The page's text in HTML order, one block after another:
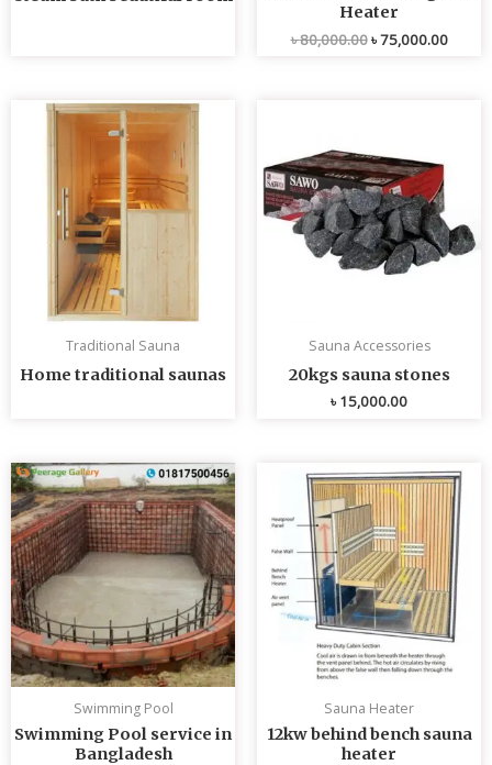
Heater
৳80,000.00৳75,000.00
Traditional Sauna
Home traditional saunas
Sauna Accessories
20kgs sauna stones
৳15,000.00
Swimming Pool
Swimming Pool service in
Bangladesh
Sauna Heater
12kw behind bench sauna
heater